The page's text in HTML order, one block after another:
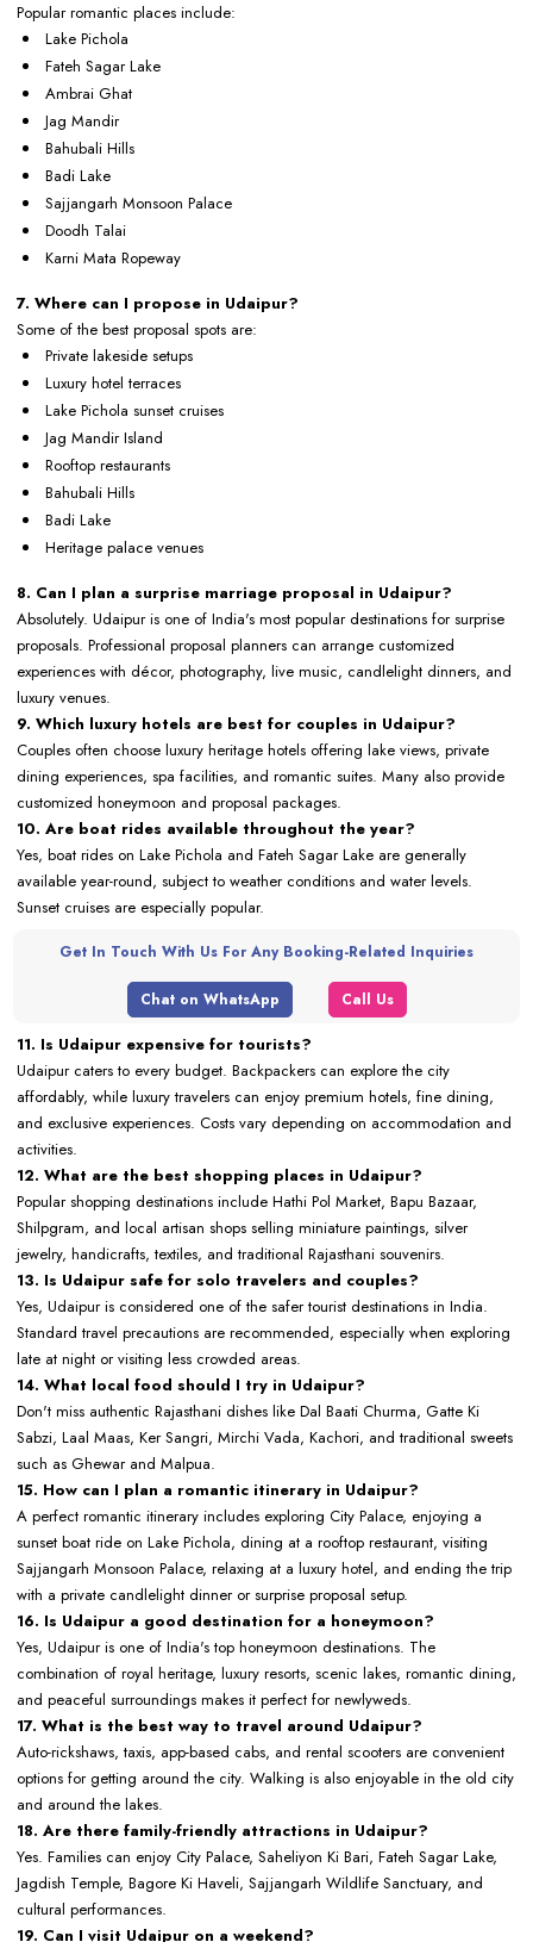
Popular romantic places include:
Lake Pichola
Fateh Sagar Lake
Ambrai Ghat
Jag Mandir
Bahubali Hills
Badi Lake
Sajjangarh Monsoon Palace
Doodh Talai
Karni Mata Ropeway
7. Where can I propose in Udaipur?
Some of the best proposal spots are:
Private lakeside setups
Luxury hotel terraces
Lake Pichola sunset cruises
Jag Mandir Island
Rooftop restaurants
Bahubali Hills
Badi Lake
Heritage palace venues
8. Can I plan a surprise marriage proposal in Udaipur?
Absolutely. Udaipur is one of India's most popular destinations for surprise
proposals. Professional proposal planners can arrange customized
experiences with décor, photography, live music, candlelight dinners, and
luxury venues.
9. Which luxury hotels are best for couples in Udaipur?
Couples often choose luxury heritage hotels offering lake views, private
dining experiences, spa facilities, and romantic suites. Many also provide
customized honeymoon and proposal packages.
10. Are boat rides available throughout the year?
Yes, boat rides on Lake Pichola and Fateh Sagar Lake are generally
available year-round, subject to weather conditions and water levels.
Sunset cruises are especially popular.
Get In Touch With Us For Any Booking-Related Inquiries
Chat on WhatsApp Call Us
11. Is Udaipur expensive for tourists?
Udaipur caters to every budget. Backpackers can explore the city
affordably, while luxury travelers can enjoy premium hotels, fine dining,
and exclusive experiences. Costs vary depending on accommodation and
activities.
12. What are the best shopping places in Udaipur?
Popular shopping destinations include Hathi Pol Market, Bapu Bazaar,
Shilpgram, and local artisan shops selling miniature paintings, silver
jewelry, handicrafts, textiles, and traditional Rajasthani souvenirs.
13. Is Udaipur safe for solo travelers and couples?
Yes, Udaipur is considered one of the safer tourist destinations in India.
Standard travel precautions are recommended, especially when exploring
late at night or visiting less crowded areas.
14. What local food should I try in Udaipur?
Don't miss authentic Rajasthani dishes like Dal Baati Churma, Gatte Ki
Sabzi, Laal Maas, Ker Sangri, Mirchi Vada, Kachori, and traditional sweets
such as Ghewar and Malpua.
15. How can I plan a romantic itinerary in Udaipur?
A perfect romantic itinerary includes exploring City Palace, enjoying a
sunset boat ride on Lake Pichola, dining at a rooftop restaurant, visiting
Sajjangarh Monsoon Palace, relaxing at a luxury hotel, and ending the trip
with a private candlelight dinner or surprise proposal setup.
16. Is Udaipur a good destination for a honeymoon?
Yes, Udaipur is one of India's top honeymoon destinations. The
combination of royal heritage, luxury resorts, scenic lakes, romantic dining,
and peaceful surroundings makes it perfect for newlyweds.
17. What is the best way to travel around Udaipur?
Auto-rickshaws, taxis, app-based cabs, and rental scooters are convenient
options for getting around the city. Walking is also enjoyable in the old city
and around the lakes.
18. Are there family-friendly attractions in Udaipur?
Yes. Families can enjoy City Palace, Saheliyon Ki Bari, Fateh Sagar Lake,
Jagdish Temple, Bagore Ki Haveli, Sajjangarh Wildlife Sanctuary, and
cultural performances.
19. Can I visit Udaipur on a weekend?